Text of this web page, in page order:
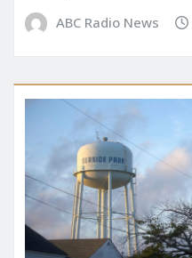
ABC Radio News